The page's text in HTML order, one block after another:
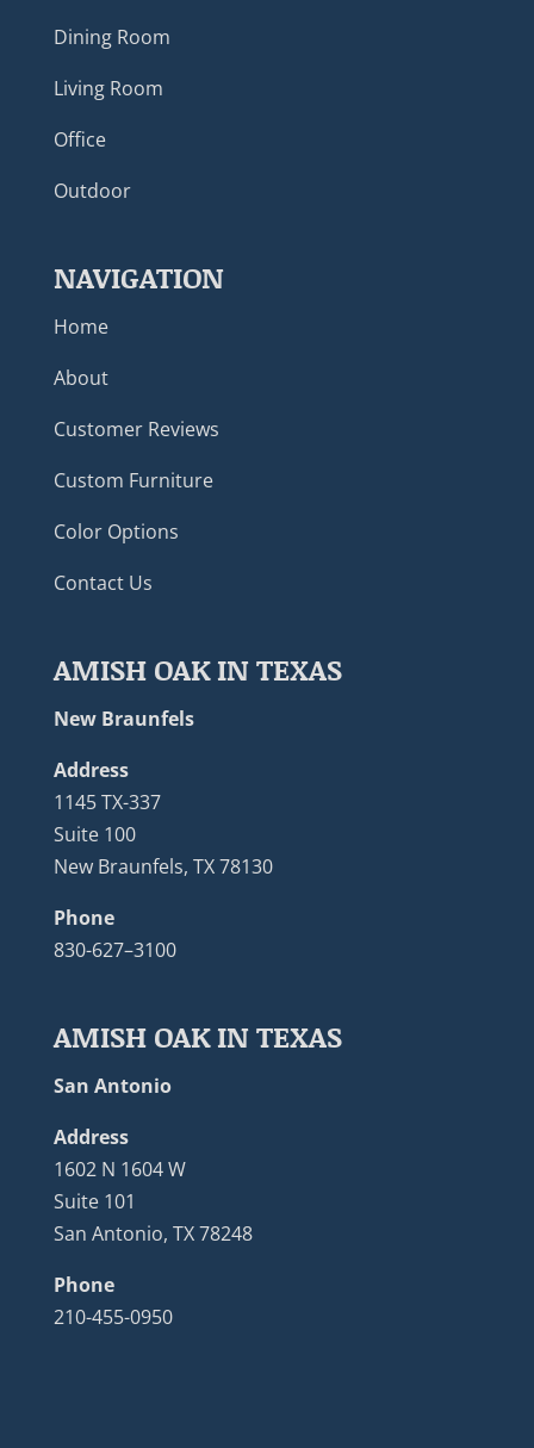
Dining Room
Living Room
Office
Outdoor
NAVIGATION
Home
About
Customer Reviews
Custom Furniture
Color Options
Contact Us
AMISH OAK IN TEXAS
New Braunfels
Address
1145 TX-337
Suite 100
New Braunfels, TX 78130
Phone
830-627–3100
AMISH OAK IN TEXAS
San Antonio
Address
1602 N 1604 W
Suite 101
San Antonio, TX 78248
Phone
210-455-0950